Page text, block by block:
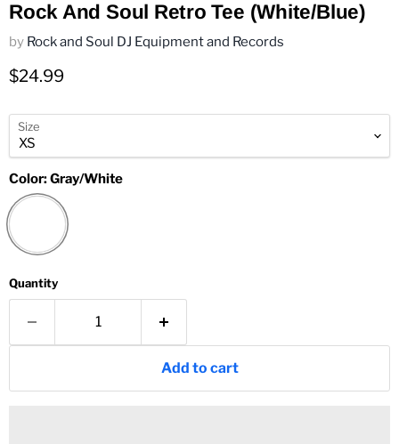
Rock And Soul Retro Tee (White/Blue)
by Rock and Soul DJ Equipment and Records
Current price
$24.99
Size
Color:Gray/White
Quantity
Add to cart